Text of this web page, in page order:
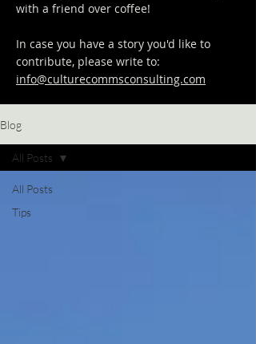
with a friend over coffee!
In case you have a story you'd like to
contribute, please write to:
info@culturecommsconsulting.com
Blog
All Posts
Tips
All Posts